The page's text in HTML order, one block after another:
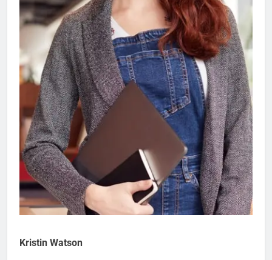
Kristin Watson